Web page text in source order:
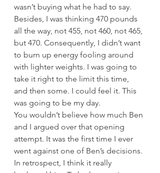
wasn’t buying what he had to say.
Besides, I was thinking 470 pounds
all the way, not 455, not 460, not 465,
but 470. Consequently, I didn’t want
to burn up energy fooling around
with lighter weights. I was going to
take it right to the limit this time,
and then some. I could feel it. This
was going to be my day.
You wouldn’t believe how much Ben
and I argued over that opening
attempt. It was the first time I ever
went against one of Ben’s decisions.
In retrospect, I think it really